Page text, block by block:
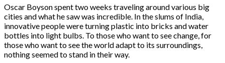
Oscar Boyson spent two weeks traveling around various big
cities and what he saw was incredible. In the slums of India,
innovative people were turning plastic into bricks and water
bottles into light bulbs. To those who want to see change, for
those who want to see the world adapt to its surroundings,
nothing seemed to stand in their way.